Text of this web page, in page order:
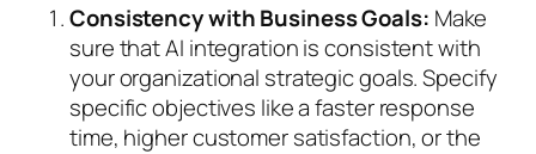
Consistency with Business Goals: Make
sure that AI integration is consistent with
your organizational strategic goals. Specify
specific objectives like a faster response
time, higher customer satisfaction, or the